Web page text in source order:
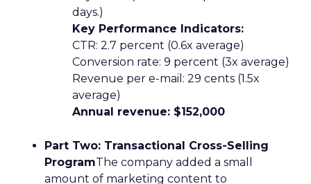
days.)
Key Performance Indicators:
CTR: 2.7 percent (0.6x average)
Conversion rate: 9 percent (3x average)
Revenue per e-mail: 29 cents (1.5x
average)
Annual revenue: $152,000
Part Two: Transactional Cross-Selling
ProgramThe company added a small
amount of marketing content to